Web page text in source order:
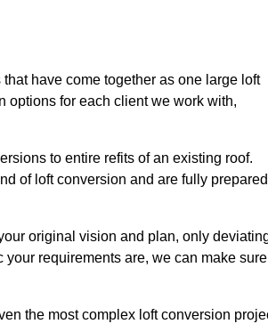
have come together as one large loft
options for each client we work with,
to entire refits of an existing roof.
of loft conversion and are fully prepared
original vision and plan, only
requirements are, we can make sure
the most complex loft conversion